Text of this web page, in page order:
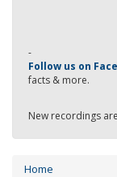
-
Follow us on
facts & more.
New recordings
Home